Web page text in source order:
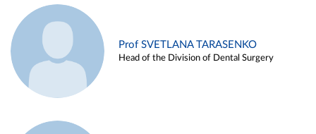
Prof SVETLANA TARASENKO
Head of the Division of Dental Surgery